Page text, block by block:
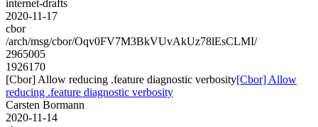
internet-drafts
2020-11-17
cbor
/arch/msg/cbor/Oqv0FV7M3BkVUvAkUz78lEsCLMI/
2965005
1926170
[Cbor] Allow reducing .feature diagnostic verbosity[Cbor] Allow
reducing .feature diagnostic verbosity
Carsten Bormann
2020-11-14